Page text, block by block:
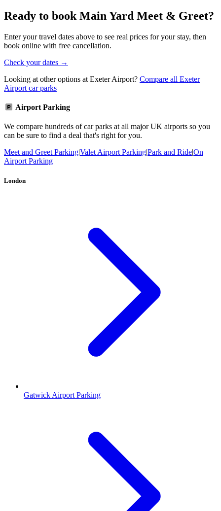
Ready to book Main Yard Meet & Greet?
Enter your travel dates above to see real prices for your stay, then
book online with free cancellation.
Check your dates →
Looking at other options at Exeter Airport? Compare all Exeter
Airport car parks
Airport Parking
We compare hundreds of car parks at all major UK airports so you
can be sure to find a deal that's right for you.
Meet and Greet Parking|Valet Airport Parking|Park and Ride|On
Airport Parking
London
Gatwick Airport Parking